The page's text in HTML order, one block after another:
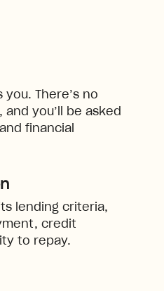
There’s no
you’ll be asked
financial
lending criteria,
credit
to repay.